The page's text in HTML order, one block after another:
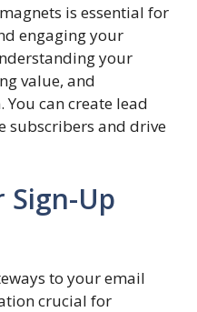
is essential for
engaging your
your
value, and
can create lead
subscribers and drive
Sign-Up
to your email
crucial for